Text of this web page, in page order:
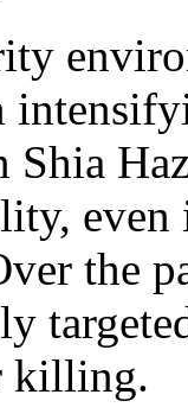
Shia
even
the
killing.